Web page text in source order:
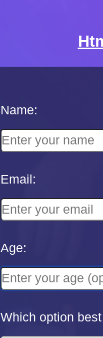
Name:
Email:
Age:
Which option